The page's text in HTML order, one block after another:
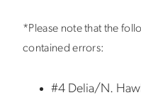
*Please note that the
contained errors:
#4 Delia/N.